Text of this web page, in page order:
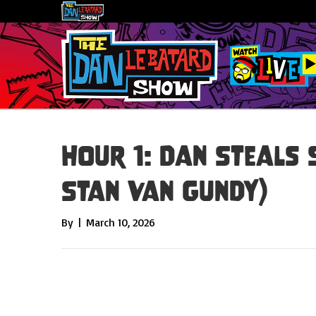
Hour 1: Dan Steals
Stan Van Gundy)
By | March 10, 2026